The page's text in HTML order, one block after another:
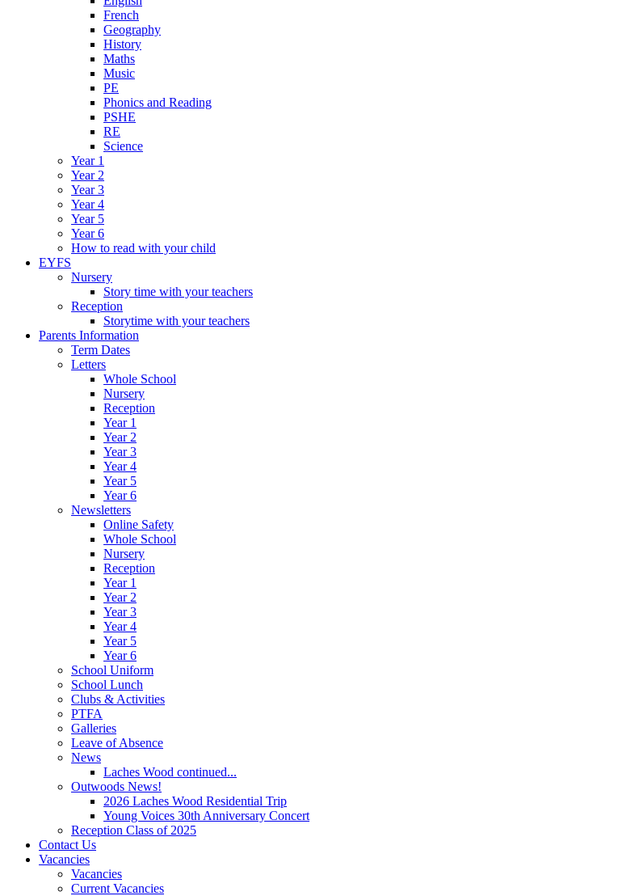
French
Geography
History
Maths
Music
PE
Phonics and Reading
PSHE
RE
Science
Year 1
Year 2
Year 3
Year 4
Year 5
Year 6
How to read with your child
EYFS
Nursery
Story time with your teachers
Reception
Storytime with your teachers
Parents Information
Term Dates
Letters
Whole School
Nursery
Reception
Year 1
Year 2
Year 3
Year 4
Year 5
Year 6
Newsletters
Online Safety
Whole School
Nursery
Reception
Year 1
Year 2
Year 3
Year 4
Year 5
Year 6
School Uniform
School Lunch
Clubs & Activities
PTFA
Galleries
Leave of Absence
News
Laches Wood continued...
Outwoods News!
2026 Laches Wood Residential Trip
Young Voices 30th Anniversary Concert
Reception Class of 2025
Contact Us
Vacancies
Vacancies
Current Vacancies